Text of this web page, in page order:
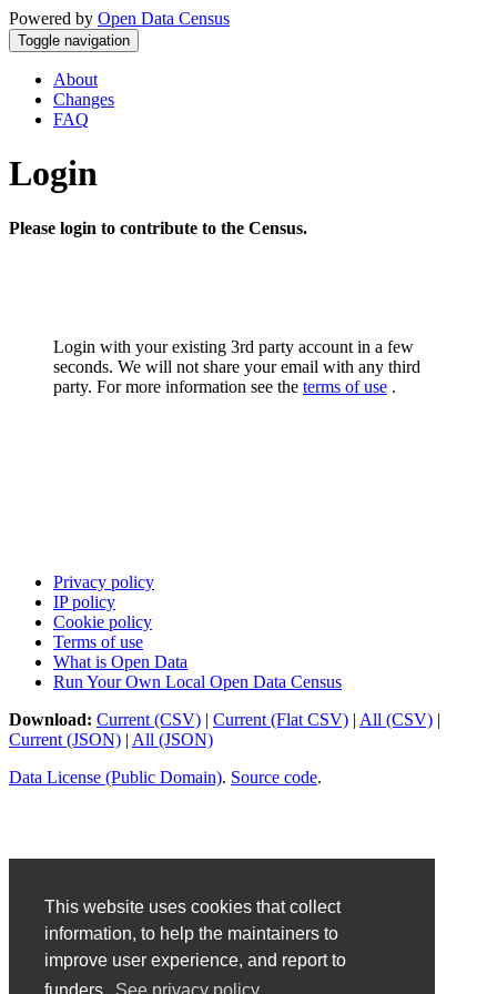
This website uses cookies that collect
information, to help the maintainers to
improve user experience, and report to
Powered by Open Data Census
Toggle navigation
About
Changes
FAQ
Login
Please login to contribute to the Census.
Login with your existing 3rd party account in a few
seconds. We will not share your email with any third
party. For more information see the terms of use .
Privacy policy
IP policy
Cookie policy
Terms of use
What is Open Data
Run Your Own Local Open Data Census
Download: Current (CSV) | Current (Flat CSV) | All (CSV) |
Current (JSON) | All (JSON)
Data License (Public Domain). Source code.